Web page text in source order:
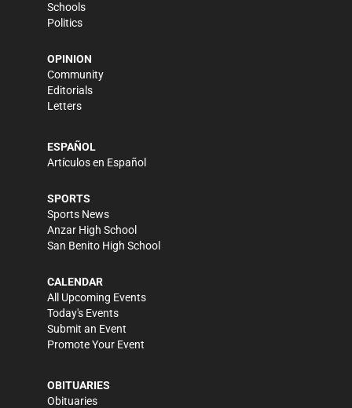
Schools
Politics
OPINION
Community
Editorials
Letters
ESPAÑOL
Artículos en Español
SPORTS
Sports News
Anzar High School
San Benito High School
CALENDAR
All Upcoming Events
Today's Events
Submit an Event
Promote Your Event
OBITUARIES
Obituaries